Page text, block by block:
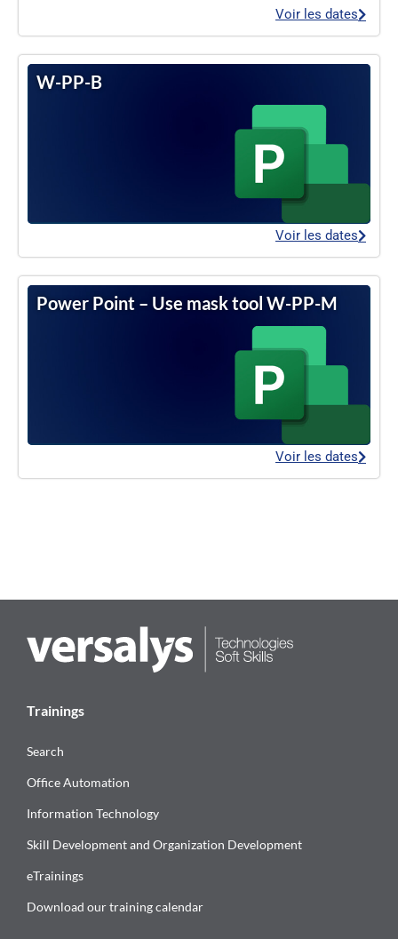
Voir les dates
W-PP-B
Voir les dates
Power Point – Use mask tool W-PP-M
Voir les dates
Trainings
Search
Office Automation
Information Technology
Skill Development and Organization Development
eTrainings
Download our training calendar